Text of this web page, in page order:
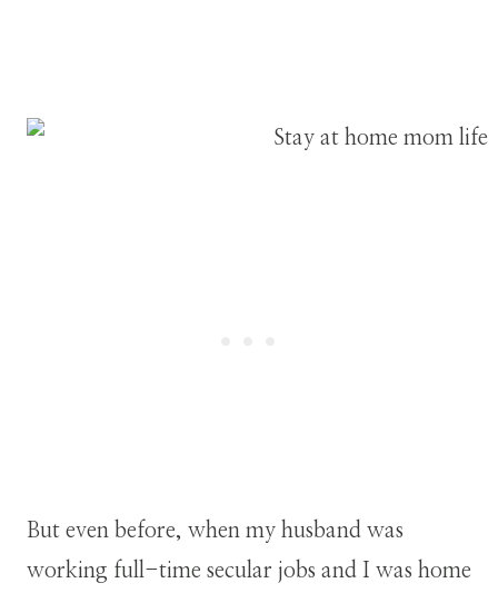
But even before, when my husband was
working full-time secular jobs and I was home